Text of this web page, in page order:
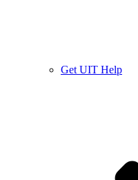
Get UIT Help